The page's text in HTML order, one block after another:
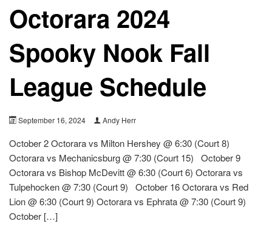
Octorara 2024
Spooky Nook Fall
League Schedule
September 16, 2024 Andy Herr
October 2 Octorara vs Milton Hershey @ 6:30 (Court 8)
Octorara vs Mechanicsburg @ 7:30 (Court 15) October 9
Octorara vs Bishop McDevitt @ 6:30 (Court 6) Octorara vs
Tulpehocken @ 7:30 (Court 9) October 16 Octorara vs Red
Lion @ 6:30 (Court 9) Octorara vs Ephrata @ 7:30 (Court 9)
October […]